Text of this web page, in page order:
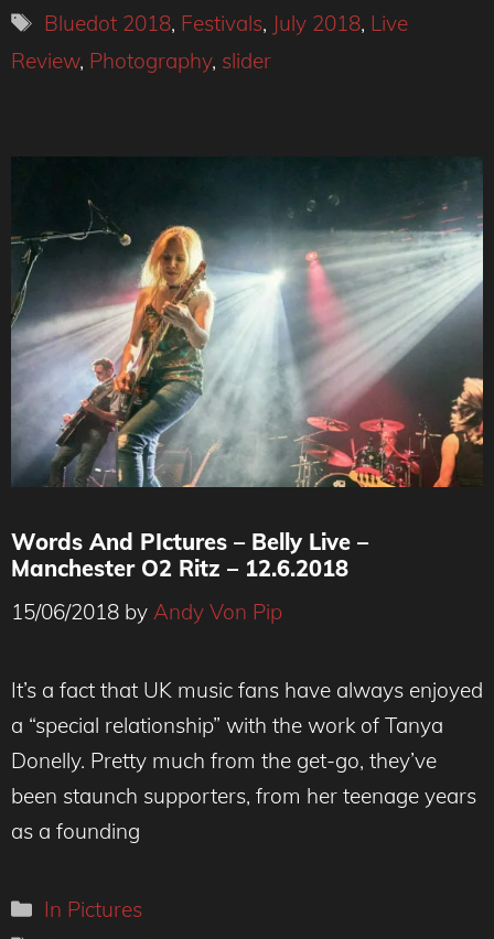
Tags
Bluedot 2018, Festivals, July 2018, Live
Review, Photography, slider
Words And PIctures – Belly Live –
Manchester O2 Ritz – 12.6.2018
15/06/2018 by Andy Von Pip
It’s a fact that UK music fans have always enjoyed
a “special relationship” with the work of Tanya
Donelly. Pretty much from the get-go, they’ve
been staunch supporters, from her teenage years
as a founding
Categories
In Pictures